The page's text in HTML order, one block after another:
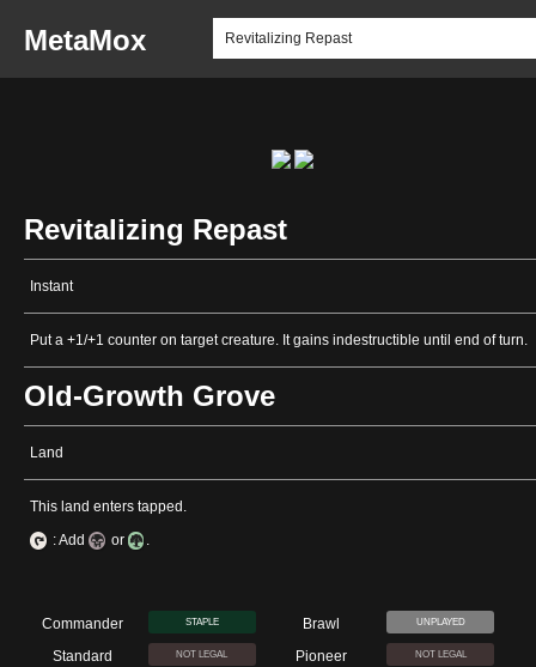
MetaMox
Revitalizing Repast
Instant
Put a +1/+1 counter on target creature. It gains indestructible until end of turn.
Old-Growth Grove
Land
This land enters tapped.
: Add
or .
Commander STAPLE Brawl UNPLAYED
Standard NOT LEGAL Pioneer NOT LEGAL